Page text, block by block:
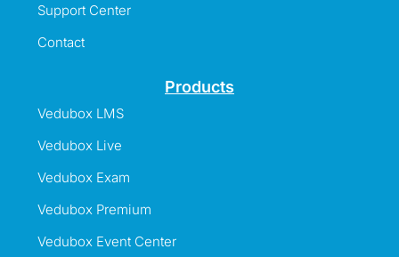
Support Center
Contact
Products
Vedubox LMS
Vedubox Live
Vedubox Exam
Vedubox Premium
Vedubox Event Center